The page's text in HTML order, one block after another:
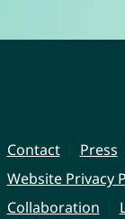
Contact Press
Website Privacy
Collaboration